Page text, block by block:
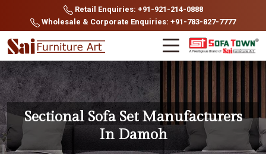
Retail Enquiries: +91-921-214-0888
Wholesale & Corporate Enquiries: +91-783-827-7777
Sectional Sofa Set Manufacturers
In Damoh